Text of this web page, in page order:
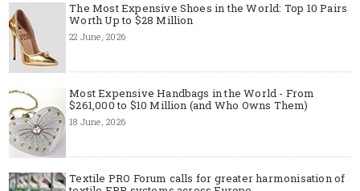
The Most Expensive Shoes in the World: Top 10 Pairs
Worth Up to $28 Million
22 June, 2026
Most Expensive Handbags in the World - From
$261,000 to $10 Million (and Who Owns Them)
18 June, 2026
Textile PRO Forum calls for greater harmonisation of